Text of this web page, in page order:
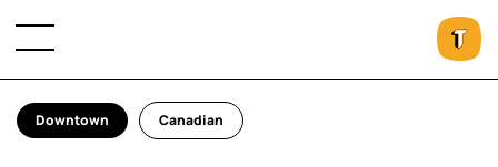
Downtown Canadian